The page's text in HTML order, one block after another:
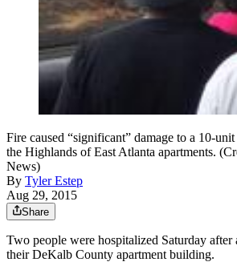
Fire caused “significant” damage to a 10-
the Highlands of East Atlanta apartments.
News)
By Tyler Estep
Aug 29, 2015
Share
Two people were hospitalized Saturday
their DeKalb County apartment building.